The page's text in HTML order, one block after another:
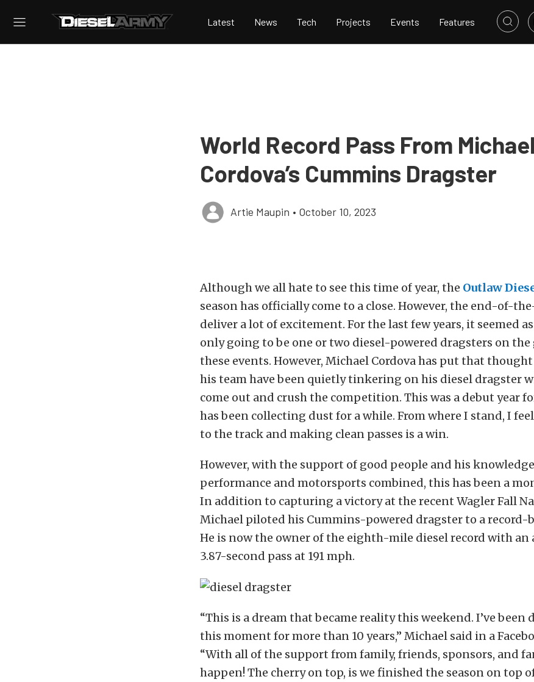
Latest News Tech Projects Events Features
World Record Pass From Michael
Cordova’s Cummins Dragster
Artie Maupin • October 10, 2023
Although we all hate to see this time of year, the Outlaw
season has officially come to a close. However, the end-of-
deliver a lot of excitement. For the last few years, it seemed
only going to be one or two diesel-powered dragsters on
these events. However, Michael Cordova has put that
his team have been quietly tinkering on his diesel dragster
come out and crush the competition. This was a debut year
has been collecting dust for a while. From where I stand, I
to the track and making clean passes is a win.
However, with the support of good people and his
performance and motorsports combined, this has been a
In addition to capturing a victory at the recent Wagler Fall
Michael piloted his Cummins-powered dragster to a record-
He is now the owner of the eighth-mile diesel record with
3.87-second pass at 191 mph.
“This is a dream that became reality this weekend. I’ve been
this moment for more than 10 years,” Michael said in a
“With all of the support from family, friends, sponsors, and
happen! The cherry on top, is we finished the season on top